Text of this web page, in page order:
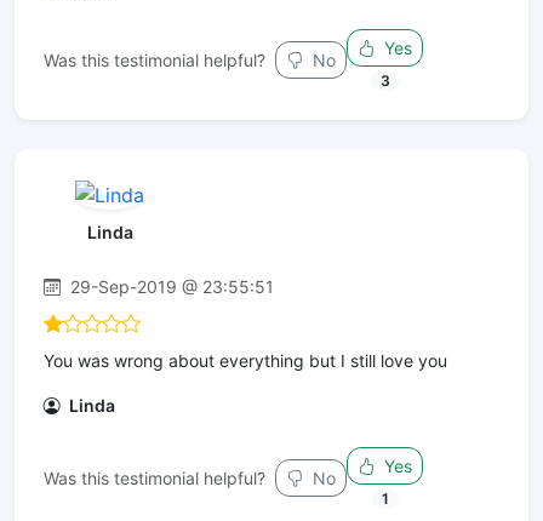
Was this testimonial helpful? No
Yes
3
Linda
29-Sep-2019 @ 23:55:51
You was wrong about everything but I still love you
Linda
Was this testimonial helpful? No
Yes
1